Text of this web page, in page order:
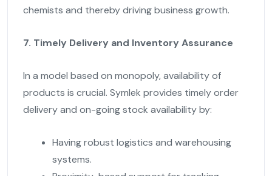
chemists and thereby driving business growth.
7. Timely Delivery and Inventory Assurance
In a model based on monopoly, availability of
products is crucial. Symlek provides timely order
delivery and on-going stock availability by:
Having robust logistics and warehousing
systems.